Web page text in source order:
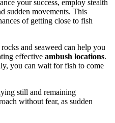
your success, employ stealth
sudden movements. This
of getting close to fish
and seaweed can help you
effective ambush locations.
you can wait for fish to come
still and remaining
without fear, as sudden